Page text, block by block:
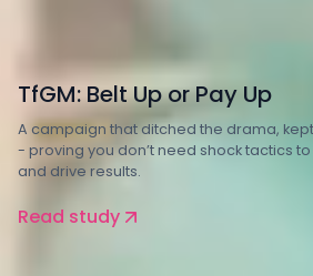
Transport
TfGM: Belt Up or Pay Up
A campaign that ditched the drama,
- proving you don’t need shock tactics
and drive results.
Read study